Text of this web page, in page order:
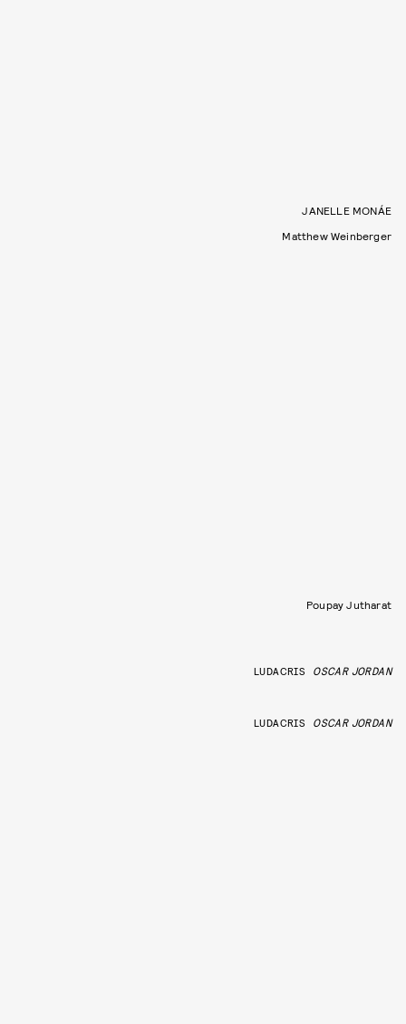
JANELLE MONÁE
Matthew Weinberger
Poupay Jutharat
LUDACRIS OSCAR JORDAN
LUDACRIS OSCAR JORDAN